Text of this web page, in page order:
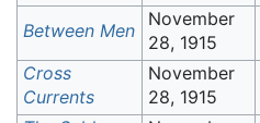
Between Men
November
28, 1915
Cross
Currents
November
28, 1915